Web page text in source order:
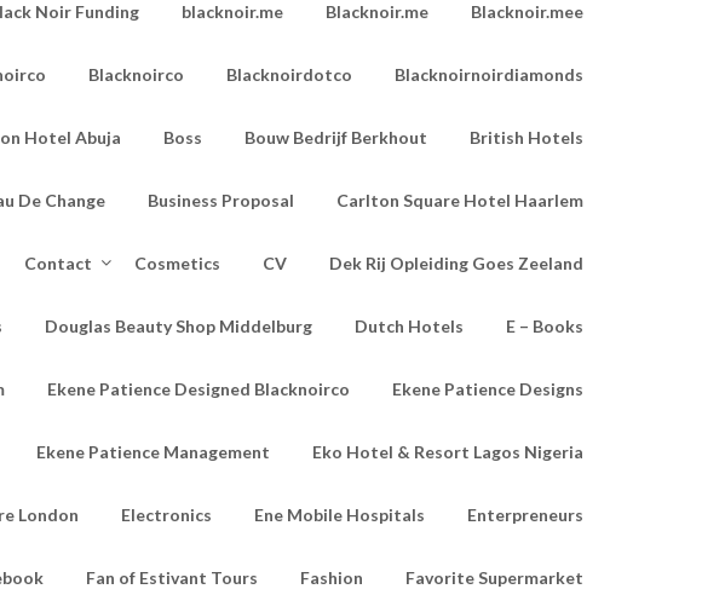
Noir Funding blacknoir.me Blacknoir.me Blacknoir.mee
Blacknoirco Blacknoirdotco Blacknoirnoirdiamonds
Hotel Abuja Boss Bouw Bedrijf Berkhout British Hotels
De Change Business Proposal Carlton Square Hotel Haarlem
Contact Cosmetics CV Dek Rij Opleiding Goes Zeeland
Douglas Beauty Shop Middelburg Dutch Hotels E – Books
Ekene Patience Designed Blacknoirco Ekene Patience Designs
Ekene Patience Management Eko Hotel & Resort Lagos Nigeria
London Electronics Ene Mobile Hospitals Enterpreneurs
Fan of Estivant Tours Fashion Favorite Supermarket